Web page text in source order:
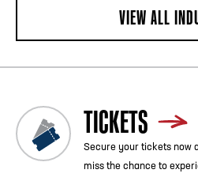
VIEW ALL
TICKETS
Secure your tickets now
miss the chance to